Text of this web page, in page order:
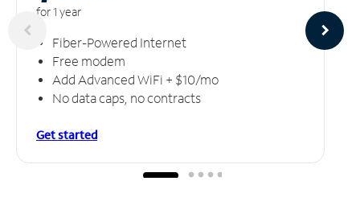
for 1 year
Fiber-Powered Internet
Free modem
Add Advanced WiFi + $10/mo
No data caps, no contracts
Get started